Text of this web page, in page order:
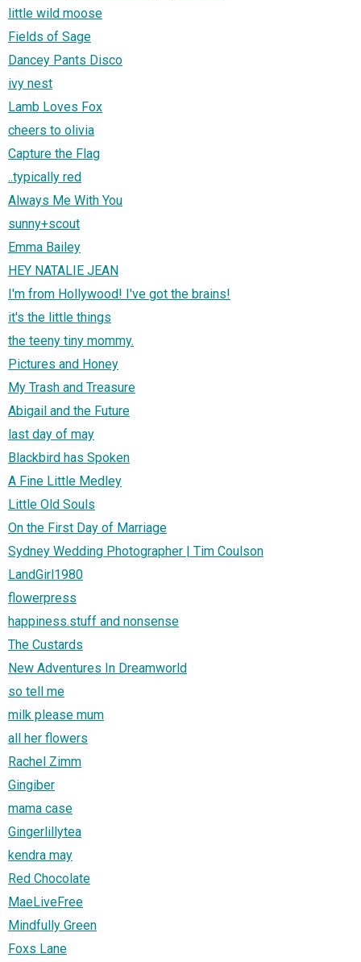
little wild moose
Fields of Sage
Dancey Pants Disco
ivy nest
Lamb Loves Fox
cheers to olivia
Capture the Flag
..typically red
Always Me With You
sunny+scout
Emma Bailey
HEY NATALIE JEAN
I'm from Hollywood! I've got the brains!
it's the little things
the teeny tiny mommy.
Pictures and Honey
My Trash and Treasure
Abigail and the Future
last day of may
Blackbird has Spoken
A Fine Little Medley
Little Old Souls
On the First Day of Marriage
Sydney Wedding Photographer | Tim Coulson
LandGirl1980
flowerpress
happiness.stuff and nonsense
The Custards
New Adventures In Dreamworld
so tell me
milk please mum
all her flowers
Rachel Zimm
Gingiber
mama case
Gingerlillytea
kendra may
Red Chocolate
MaeLiveFree
Mindfully Green
Foxs Lane